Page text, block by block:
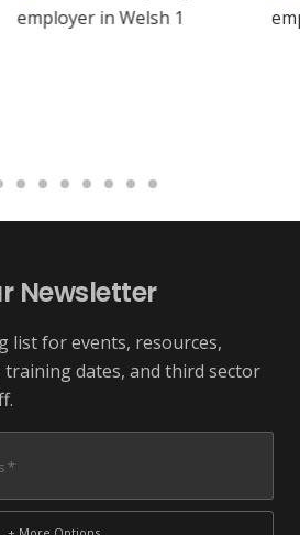
Newsletter
list for events, resources,
training dates, and third sector